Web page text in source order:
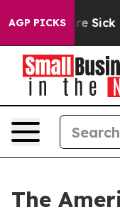
AGP PICKSAre Sick
The